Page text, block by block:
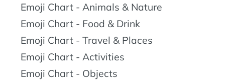
Emoji Chart - Animals & Nature
Emoji Chart - Food & Drink
Emoji Chart - Travel & Places
Emoji Chart - Activities
Emoji Chart - Objects